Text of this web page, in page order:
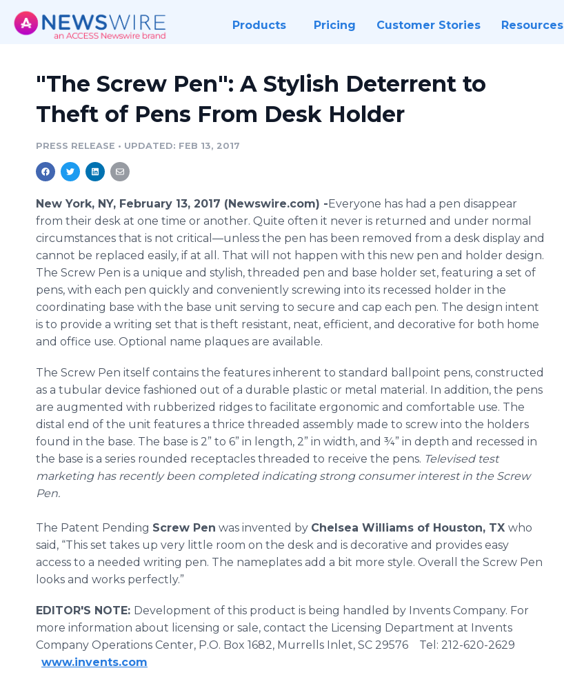
Products Pricing Customer Stories Resources
"The Screw Pen": A Stylish Deterrent to
Theft of Pens From Desk Holder
PRESS RELEASE • UPDATED: FEB 13, 2017
New York, NY, February 13, 2017 (Newswire.com) -​Everyone has had a pen disappear
from their desk at one time or another. Quite often it never is returned and under normal
circumstances that is not critical—unless the pen has been removed from a desk display and
cannot be replaced easily, if at all. That will not happen with this new pen and holder design.
The Screw Pen is a unique and stylish, threaded pen and base holder set, featuring a set of
pens, with each pen quickly and conveniently screwing into its recessed holder in the
coordinating base with the base unit serving to secure and cap each pen. The design intent
is to provide a writing set that is theft resistant, neat, efficient, and decorative for both home
and office use. Optional name plaques are available.
The Screw Pen itself contains the features inherent to standard ballpoint pens, constructed
as a tubular device fashioned out of a durable plastic or metal material. In addition, the pens
are augmented with rubberized ridges to facilitate ergonomic and comfortable use. The
distal end of the unit features a thrice threaded assembly made to screw into the holders
found in the base. The base is 2” to 6” in length, 2” in width, and ¾” in depth and recessed in
the base is a series rounded receptacles threaded to receive the pens. Televised test
marketing has recently been completed indicating strong consumer interest in the Screw
Pen.
The Patent Pending Screw Pen was invented by Chelsea Williams of Houston, TX who
said, “This set takes up very little room on the desk and is decorative and provides easy
access to a needed writing pen. The nameplates add a bit more style. Overall the Screw Pen
looks and works perfectly.”
EDITOR'S NOTE: Development of this product is being handled by Invents Company. For
more information about licensing or sale, contact the Licensing Department at Invents
Company Operations Center, P.O. Box 1682, Murrells Inlet, SC 29576 Tel: 212-620-2629
www.invents.com